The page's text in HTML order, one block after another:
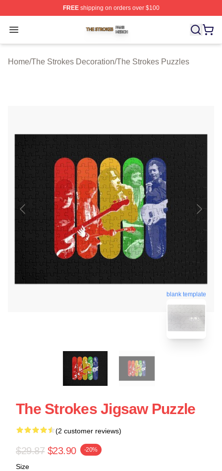
FREEshipping on orders over $100
Open menu
The Strokes Shop ⚡️ Officially Licensed The Strokes
Home/The Strokes Decoration/The Strokes Puzzles
blank template
The Strokes Jigsaw Puzzle
(2 customer reviews)
$29.87 $23.90 -20%
Size